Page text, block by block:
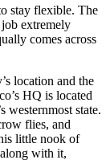
stay flexible. The
job extremely
comes across
location and the
HQ is located
westernmost state.
flies, and
little nook of
with it,